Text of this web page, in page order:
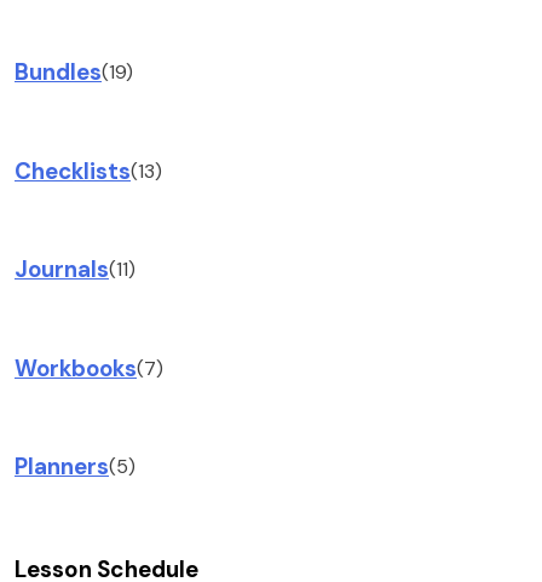
Bundles(19)
Checklists(13)
Journals(11)
Workbooks(7)
Planners(5)
Lesson Schedule